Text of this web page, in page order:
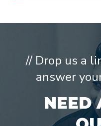
// Drop us a
answer
NEED